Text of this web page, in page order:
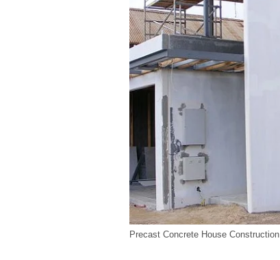
Precast Concrete House Construction